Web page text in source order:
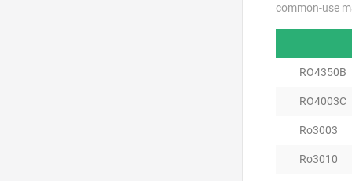
common-use
RO4350B
RO4003C
Ro3003
Ro3010